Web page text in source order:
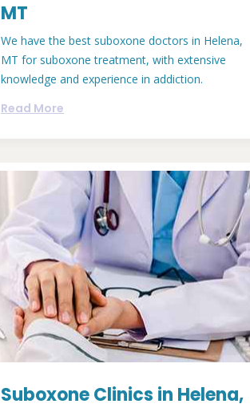
MT
We have the best suboxone doctors in Helena,
MT for suboxone treatment, with extensive
knowledge and experience in addiction.
Read More
Suboxone Clinics in Helena,